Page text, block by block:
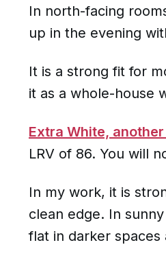
In north-facing
up in the evening
It is a strong fit for
it as a whole-house
Extra White,
LRV of 86. You will
In my work, it is
clean edge. In
flat in darker spaces